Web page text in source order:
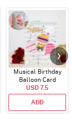
Musical Birthday
Balloon Card
USD 7.5
ADD